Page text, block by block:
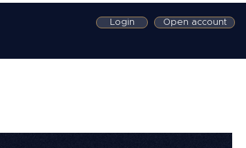
Login Open account